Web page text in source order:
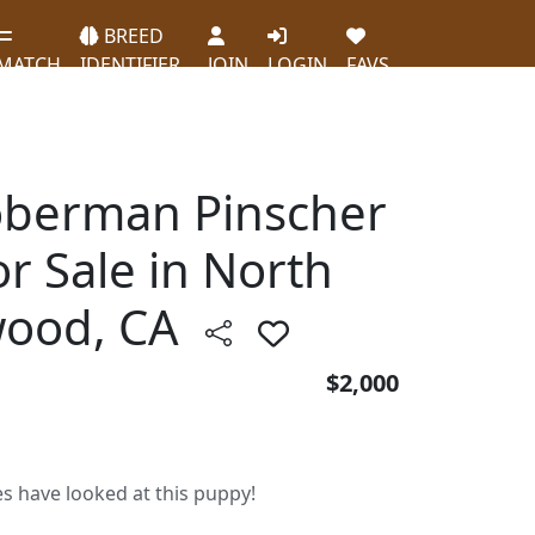
BREED
IDENTIFIER
JOIN LOGIN FAVS
Pinscher
Sale in North
CA
$2,000
have looked at this puppy!